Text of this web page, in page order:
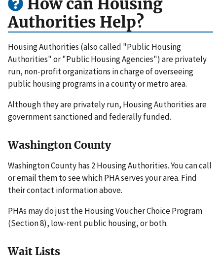
Authorities Help?
Housing Authorities (also called "Public Housing
Authorities" or "Public Housing Agencies") are privately
run, non-profit organizations in charge of overseeing
public housing programs in a county or metro area.
Although they are privately run, Housing Authorities are
government sanctioned and federally funded.
Washington County
Washington County has 2 Housing Authorities. You can call
or email them to see which PHA serves your area. Find
their contact information above.
PHAs may do just the Housing Voucher Choice Program
(Section 8), low-rent public housing, or both.
Wait Lists